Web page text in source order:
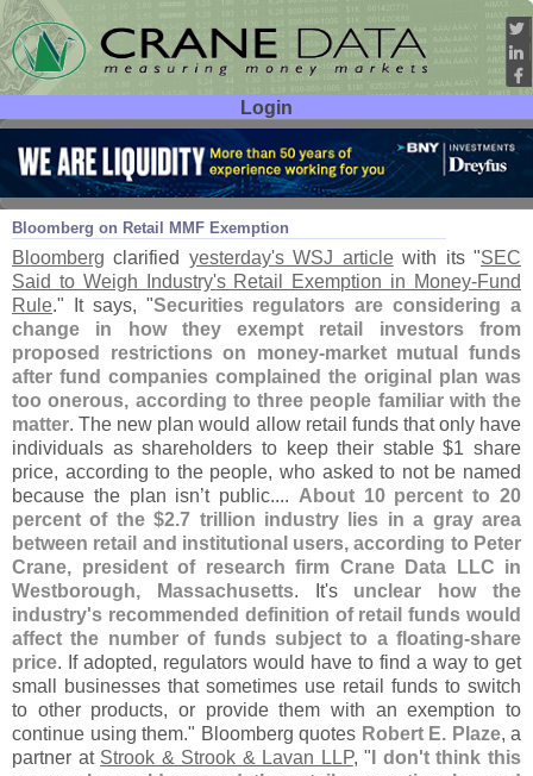
Login
User ID:
Password:
Bloomberg on Retail MMF Exemption
Mar 27 14
Bloomberg clarified yesterday's WSJ articlewith its "SEC
Said to Weigh Industry's Retail Exemption in Money-Fund
Rule." It says, "Securities regulators are considering a
change in how they exempt retail investors from
proposed restrictions on money-market mutual funds
after fund companies complained the original plan was
too onerous, according to three people familiar with the
matter. The new plan would allow retail funds that only have
individuals as shareholders to keep their stable $1 share
price, according to the people, who asked to not be named
because the plan isn’t public.... About 10 percent to 20
percent of the $2.7 trillion industry lies in a gray area
between retail and institutional users, according to Peter
Crane, president of research firm Crane Data LLC in
Westborough, Massachusetts. It's unclear how the
industry's recommended definition of retail funds would
affect the number of funds subject to a floating-share
price. If adopted, regulators would have to find a way to get
small businesses that sometimes use retail funds to switch
to other products, or provide them with an exemption to
continue using them." Bloomberg quotes Robert E. Plaze, a
partner at Strook & Strook & Lavan LLP, " I don't think this